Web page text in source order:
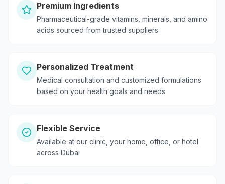
Premium Ingredients
Pharmaceutical-grade vitamins, minerals, and amino
acids sourced from trusted suppliers
Personalized Treatment
Medical consultation and customized formulations
based on your health goals and needs
Flexible Service
Available at our clinic, your home, office, or hotel
across Dubai